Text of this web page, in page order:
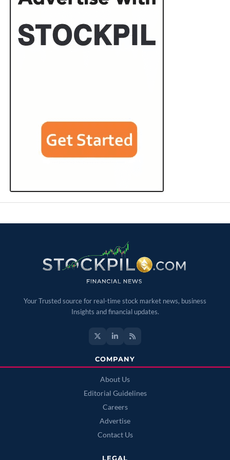
Your Trusted source for real-time stock market news, business
Insights and financial updates.
COMPANY
About Us
Editorial Guidelines
Careers
Advertise
Contact Us
LEGAL